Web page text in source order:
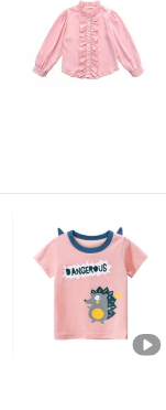
Goldely Garment
Guangdong ,
Sungnan Import &
Zhejiang , China